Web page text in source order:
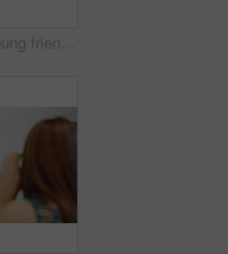
Shot of two young friends hugging while enjoying a day outside together